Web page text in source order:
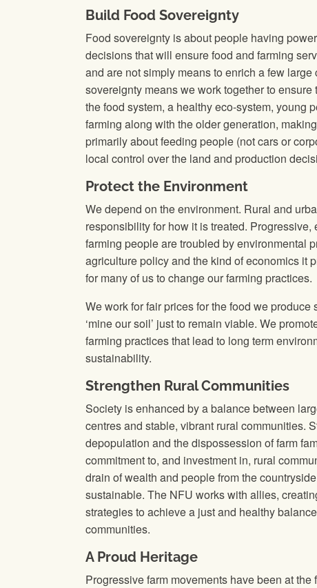
Build Food Sovereignty
Food sovereignty is about people having
decisions that will ensure food and farming
and are not simply means to enrich a few large
sovereignty means we work together to
the food system, a healthy eco-system, young
farming along with the older generation,
primarily about feeding people (not cars or
local control over the land and production
Protect the Environment
We depend on the environment. Rural and
responsibility for how it is treated.
farming people are troubled by environmental
agriculture policy and the kind of economics it
for many of us to change our farming practices.
We work for fair prices for the food we produce
‘mine our soil’ just to remain viable. We
farming practices that lead to long term
sustainability.
Strengthen Rural Communities
Society is enhanced by a balance between
centres and stable, vibrant rural communities.
depopulation and the dispossession of farm
commitment to, and investment in, rural
drain of wealth and people from the
sustainable. The NFU works with allies,
strategies to achieve a just and healthy
communities.
A Proud Heritage
Progressive farm movements have been at the